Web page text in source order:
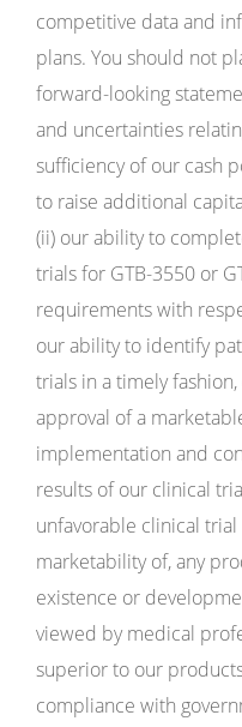
competitive data and
plans. You should not
forward-looking
and uncertainties
sufficiency of our cash
to raise additional
(ii) our ability to
trials for GTB-3550 or
requirements with
our ability to identify
trials in a timely
approval of a
implementation and
results of our clinical
unfavorable clinical
marketability of, any
existence or
viewed by medical
superior to our
compliance with